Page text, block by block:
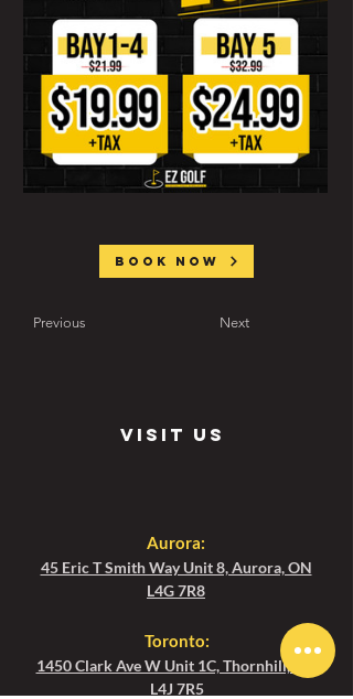
Book now
Previous Next
visit us
Aurora:
45 Eric T Smith Way Unit 8, Aurora, ON
L4G 7R8
Toronto:
1450 Clark Ave W Unit 1C, Thornhill, ON
L4J 7R5